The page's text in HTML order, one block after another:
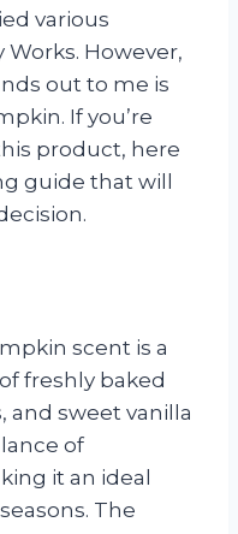
various
However,
out to me is
If you’re
product, here
guide that will
scent is a
freshly baked
sweet vanilla
of
it an ideal
The